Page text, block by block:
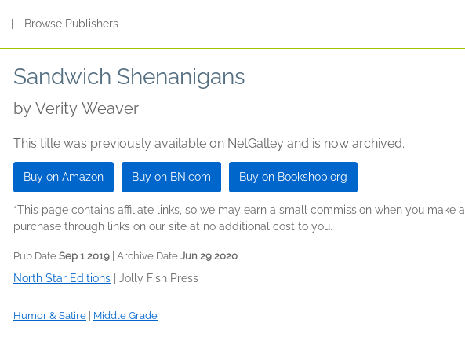
Browse Publishers
Sandwich Shenanigans
by Verity Weaver
This title was previously available on NetGalley and is now archived.
Buy on Amazon Buy on BN.com Buy on Bookshop.org
*This page contains affiliate links, so we may earn a small commission when you make a
purchase through links on our site at no additional cost to you.
Pub Date Sep 1 2019 | Archive Date Jun 29 2020
North Star Editions Jolly Fish Press
Humor & Satire Middle Grade